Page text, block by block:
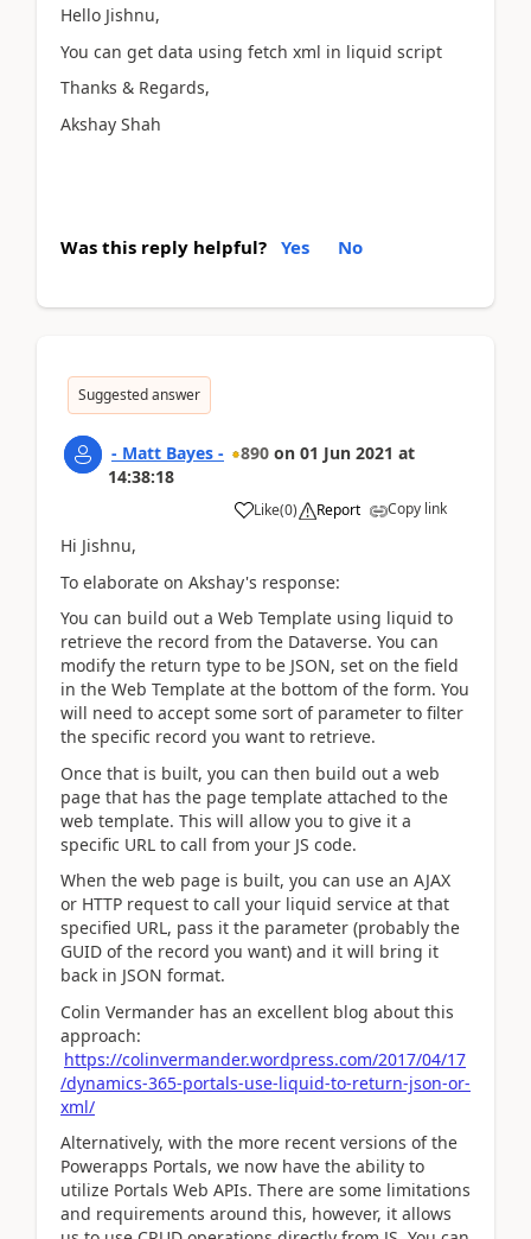
Hello Jishnu,
You can get data using fetch xml in liquid script
Thanks & Regards,
Akshay Shah
Was this reply helpful? Yes No
Suggested answer
- Matt Bayes - 890 on 01 Jun 2021 at
14:38:18
Like(0) Report Copy link
Hi Jishnu,
To elaborate on Akshay's response:
You can build out a Web Template using liquid to
retrieve the record from the Dataverse. You can
modify the return type to be JSON, set on the field
in the Web Template at the bottom of the form. You
will need to accept some sort of parameter to filter
the specific record you want to retrieve.
Once that is built, you can then build out a web
page that has the page template attached to the
web template. This will allow you to give it a
specific URL to call from your JS code.
When the web page is built, you can use an AJAX
or HTTP request to call your liquid service at that
specified URL, pass it the parameter (probably the
GUID of the record you want) and it will bring it
back in JSON format.
Colin Vermander has an excellent blog about this
approach:
https://colinvermander.wordpress.com/2017/04/17
/dynamics-365-portals-use-liquid-to-return-json-or-
xml/
Alternatively, with the more recent versions of the
Powerapps Portals, we now have the ability to
utilize Portals Web APIs. There are some limitations
and requirements around this, however, it allows